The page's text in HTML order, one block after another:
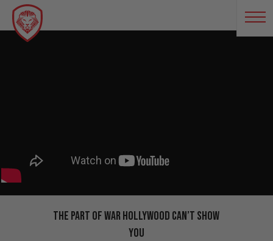
The Part Of War Hollywood Can’t Show
You